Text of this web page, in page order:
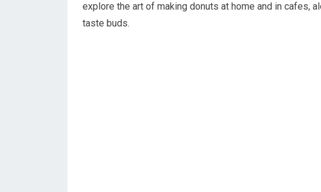
explore the art of making donuts at home and in cafes,
taste buds.